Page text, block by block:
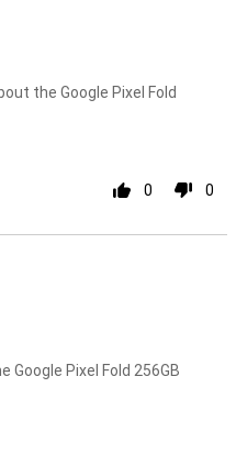
the Google Pixel Fold
0 0
Google Pixel Fold 256GB